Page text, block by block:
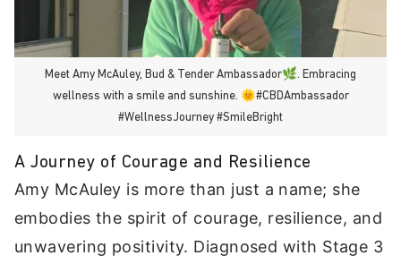
Meet Amy McAuley, Bud & Tender Ambassador🌿. Embracing
wellness with a smile and sunshine. 🌞#CBDAmbassador
#WellnessJourney #SmileBright
A Journey of Courage and Resilience
Amy McAuley is more than just a name; she
embodies the spirit of courage, resilience, and
unwavering positivity. Diagnosed with Stage 3